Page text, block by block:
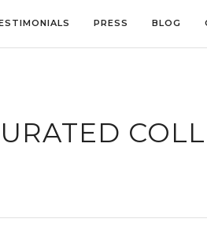
PRESS BLOG